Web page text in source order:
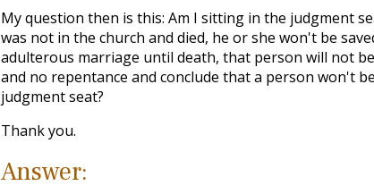
My question then is this: Am I sitting in the judgment
was not in the church and died, he or she won't be
adulterous marriage until death, that person will not be
and no repentance and conclude that a person won't
judgment seat?
Thank you.
Answer: